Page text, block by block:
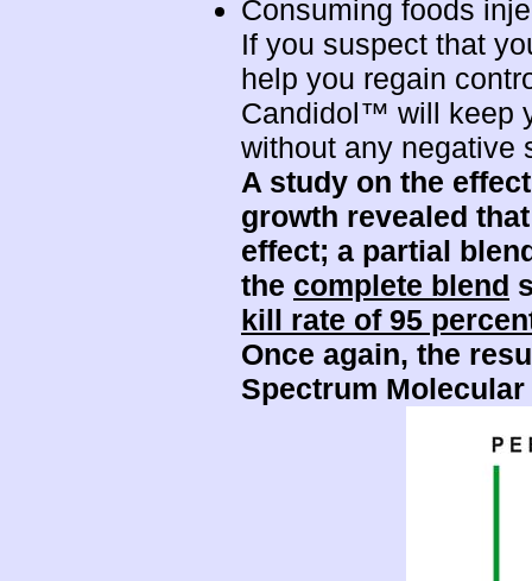
Consuming foods
If you suspect that
help you regain
Candidol™ will keep
without any negative
A study on the
growth revealed
effect; a partial
the complete blend
kill rate of 95
Once again, the
Spectrum